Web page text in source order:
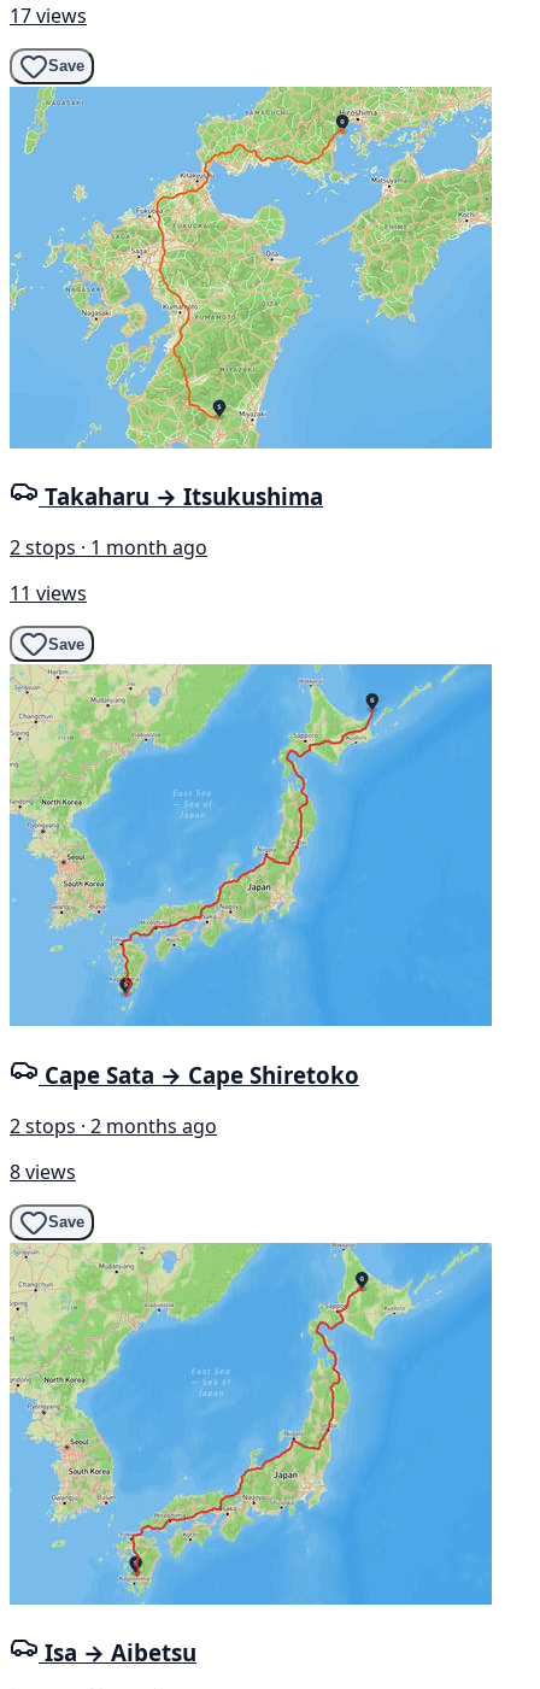
17 views
Save
Takaharu → Itsukushima
2 stops · 1 month ago
11 views
Save
Cape Sata → Cape Shiretoko
2 stops · 2 months ago
8 views
Save
Isa → Aibetsu